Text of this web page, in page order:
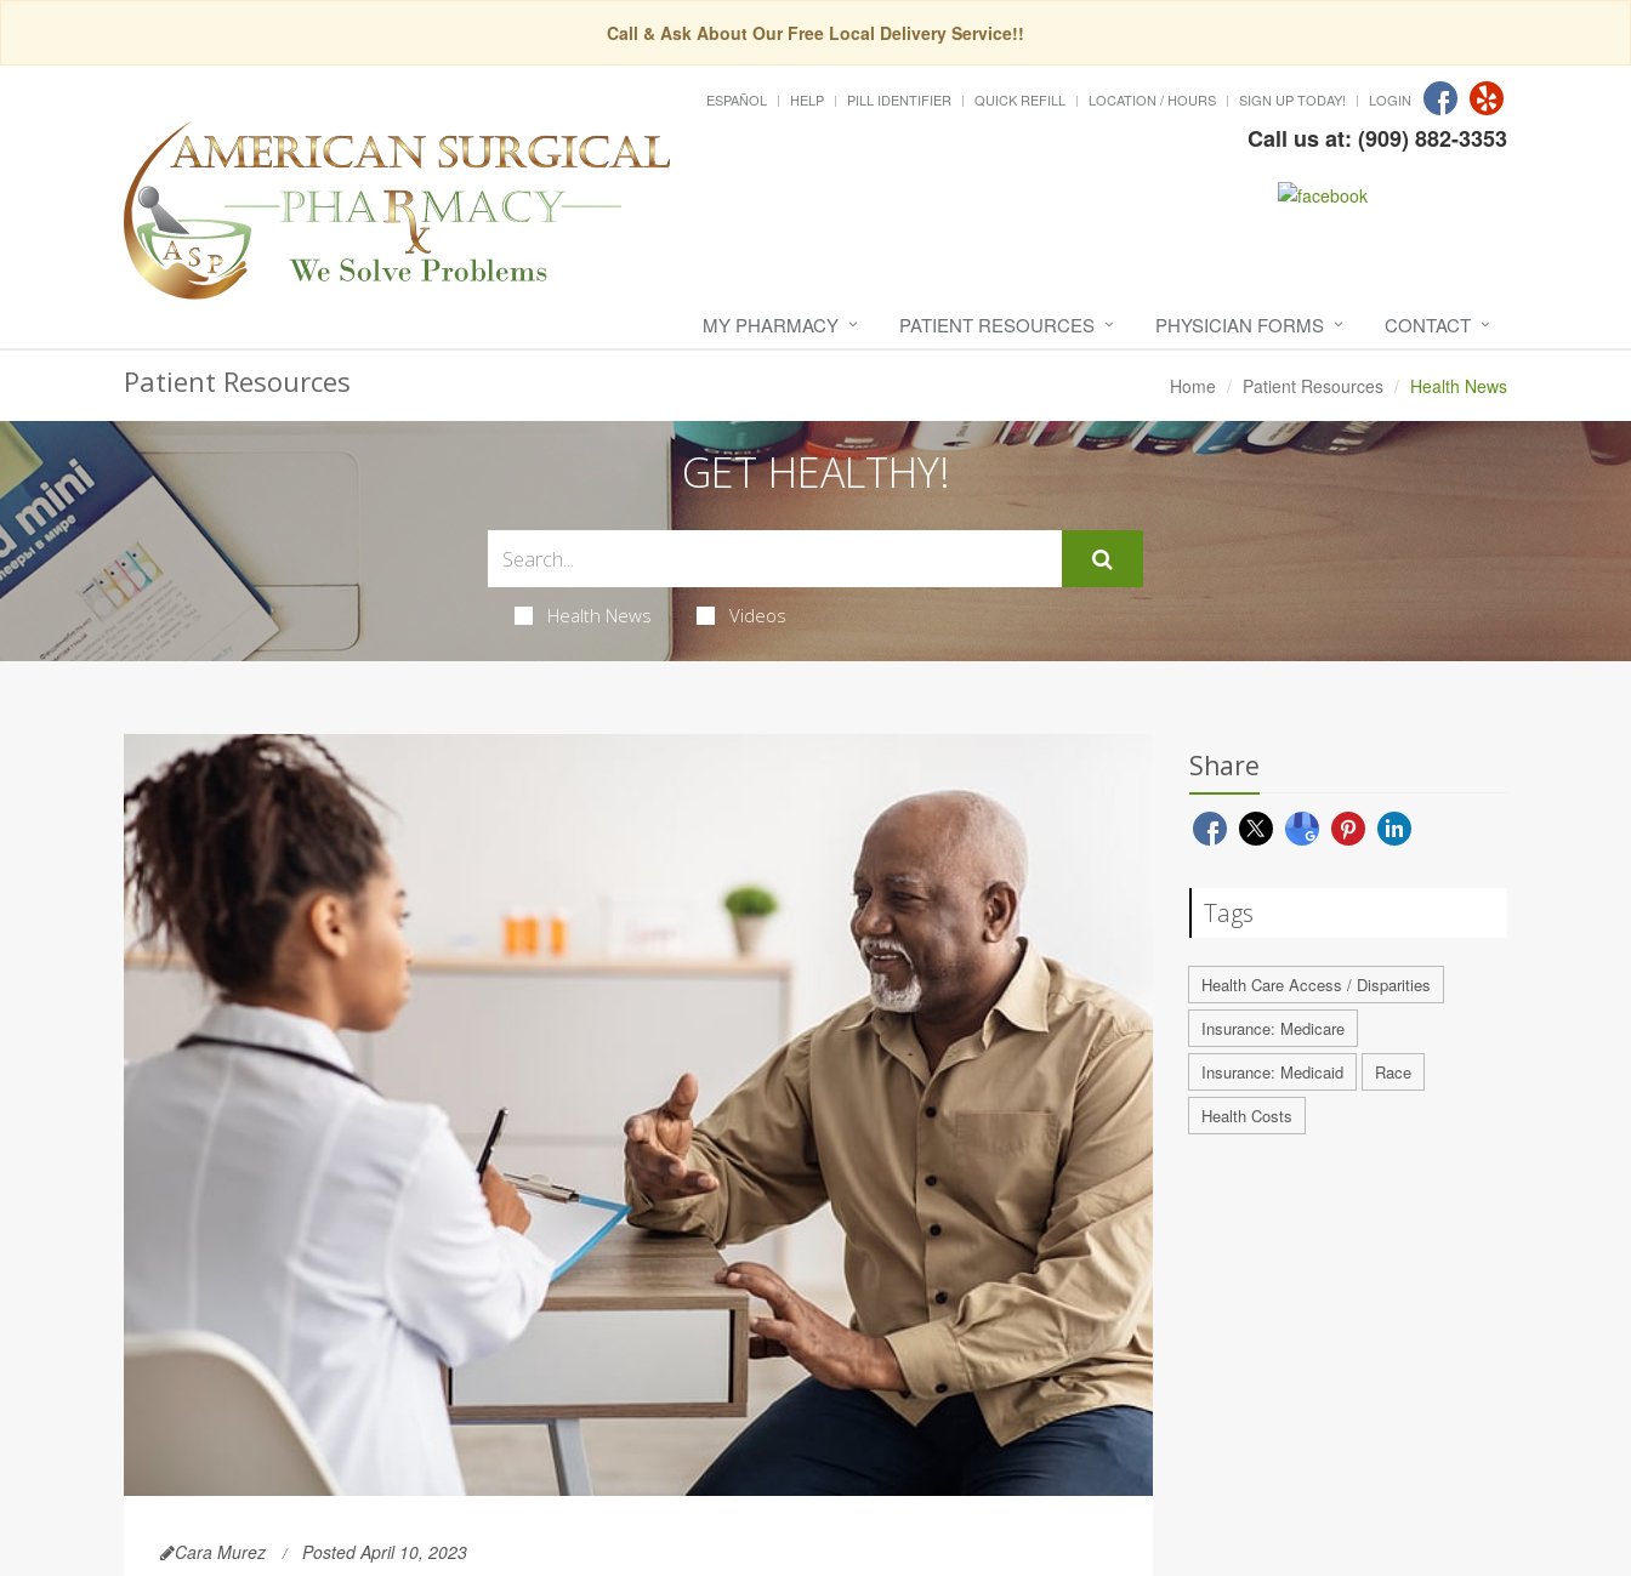
Call & Ask About Our Free Local Delivery Service!!
ESPAÑOL HELP PILL IDENTIFIER QUICK REFILL LOCATION / HOURS SIGN UP TODAY! LOGIN
Call us at: (909) 882-3353
MY PHARMACY PATIENT RESOURCES PHYSICIAN FORMS CONTACT
Patient Resources Home Patient Resources Health News
GET HEALTHY!
Health News Videos
Cara Murez Posted April 10, 2023
Share
Tags
Health Care Access / Disparities
Insurance: Medicare
Insurance: Medicaid
Race
Health Costs